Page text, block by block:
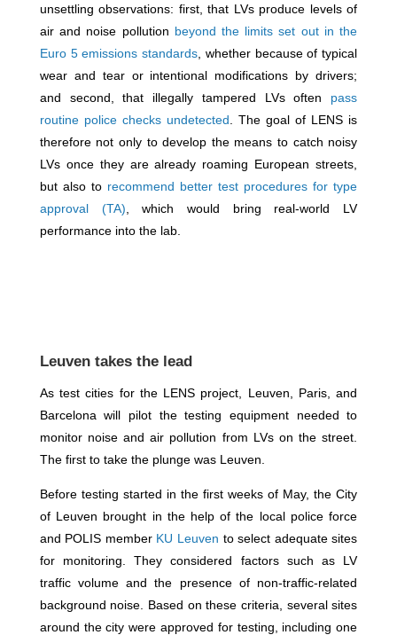
unsettling observations: first, that LVs produce levels of
air and noise pollution beyond the limits set out in the
Euro 5 emissions standards , whether because of typical
wear and tear or intentional modifications by drivers;
and second, that illegally tampered LVs often pass
routine police checks undetected . The goal of LENS is
therefore not only to develop the means to catch noisy
LVs once they are already roaming European streets,
but also to recommend better test procedures for type
approval (TA) , which would bring real-world LV
performance into the lab.
Leuven takes the lead
As test cities for the LENS project, Leuven, Paris, and
Barcelona will pilot the testing equipment needed to
monitor noise and air pollution from LVs on the street.
The first to take the plunge was Leuven.
Before testing started in the first weeks of May, the City
of Leuven brought in the help of the local police force
and POLIS member KU Leuven to select adequate sites
for monitoring. They considered factors such as LV
traffic volume and the presence of non-traffic-related
background noise. Based on these criteria, several sites
around the city were approved for testing, including one